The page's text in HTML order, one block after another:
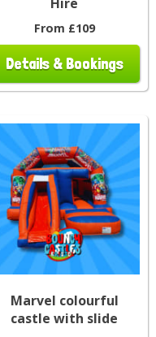
From £109
Details & Bookings
Marvel colourful
castle with slide